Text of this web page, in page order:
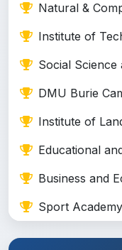
Natural &
Institute of
Social Science
DMU Burie
Institute of
Educational
Business and
Sport Academy